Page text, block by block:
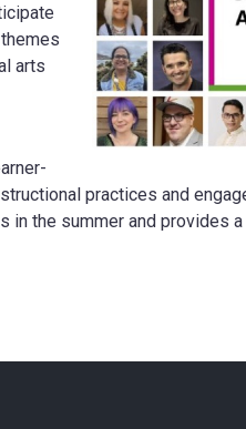
arts
practices and
the summer and provides